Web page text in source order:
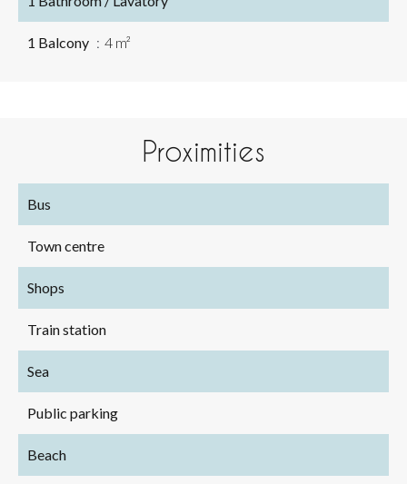
1 Balcony 4 m²
Proximities
Bus
Town centre
Shops
Train station
Sea
Public parking
Beach